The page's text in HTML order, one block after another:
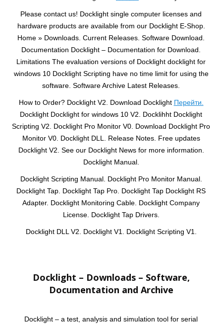
Please contact us! Docklight single computer licenses and
hardware products are available from our Docklight E-Shop.
Home » Downloads. Current Releases. Software Download.
Documentation Docklight – Documentation for Download.
Limitations The evaluation versions of Docklight docklight for
windows 10 Docklight Scripting have no time limit for using the
software. Software Archive Latest Releases.
How to Order? Docklight V2. Download Docklight Перейти.
Docklight Docklight for windows 10 V2. Docklihht Docklight
Scripting V2. Docklight Pro Monitor V0. Download Docklight Pro
Monitor V0. Docklight DLL. Release Notes. Free updates
Docklight V2. See our Docklight News for more information.
Docklight Manual.
Docklight Scripting Manual. Docklight Pro Monitor Manual.
Docklight Tap. Docklight Tap Pro. Docklight Tap Docklight RS
Adapter. Docklight Monitoring Cable. Docklight Company
License. Docklight Tap Drivers.
Docklight DLL V2. Docklight V1. Docklight Scripting V1.
Docklight – Downloads – Software,
Documentation and Archive
Docklight – a test, analysis and simulation tool for serial